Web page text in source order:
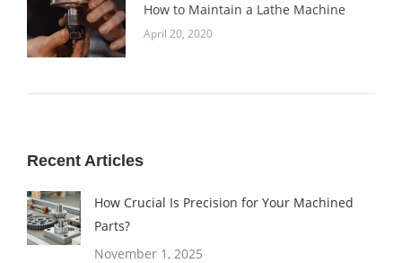
How to Maintain a Lathe Machine
April 20, 2020
Recent Articles
How Crucial Is Precision for Your Machined
Parts?
November 1, 2025